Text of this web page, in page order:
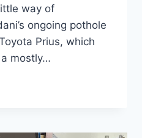
way of
ongoing pothole
Prius, which
mostly…